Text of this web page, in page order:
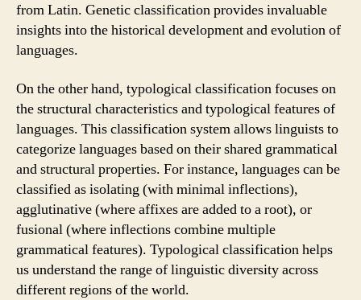
from Latin. Genetic classification provides invaluable
insights into the historical development and evolution of
languages.
On the other hand, typological classification focuses on
the structural characteristics and typological features of
languages. This classification system allows linguists to
categorize languages based on their shared grammatical
and structural properties. For instance, languages can be
classified as isolating (with minimal inflections),
agglutinative (where affixes are added to a root), or
fusional (where inflections combine multiple
grammatical features). Typological classification helps
us understand the range of linguistic diversity across
different regions of the world.